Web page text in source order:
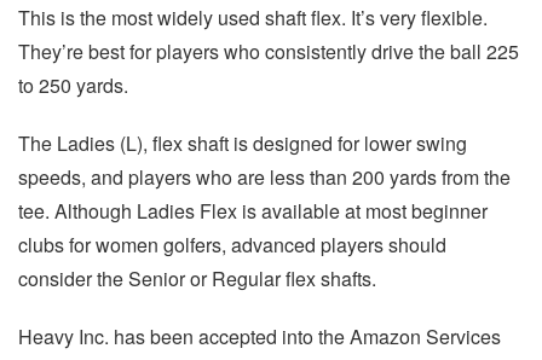
This is the most widely used shaft flex. It’s very flexible.
They’re best for players who consistently drive the ball 225
to 250 yards.
The Ladies (L), flex shaft is designed for lower swing
speeds, and players who are less than 200 yards from the
tee. Although Ladies Flex is available at most beginner
clubs for women golfers, advanced players should
consider the Senior or Regular flex shafts.
Heavy Inc. has been accepted into the Amazon Services